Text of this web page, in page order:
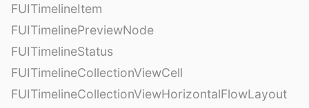
FUITimelineItem
FUITimelinePreviewNode
FUITimelineStatus
FUITimelineCollectionViewCell
FUITimelineCollectionViewHorizontalFlowLayout